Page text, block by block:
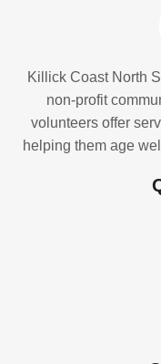
Killick Coast North
non-profit
volunteers offer
helping them age